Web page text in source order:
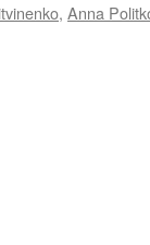
, Anna